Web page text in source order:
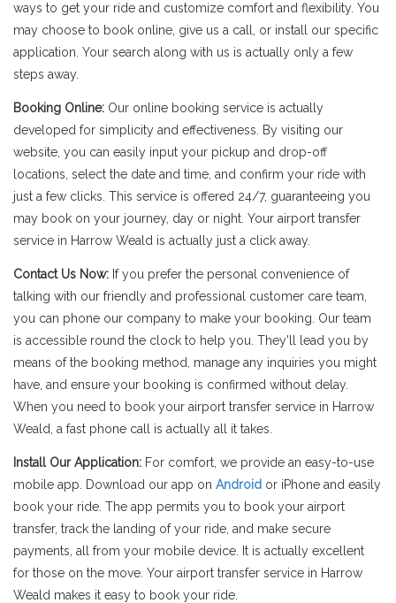
ways to get your ride and customize comfort and flexibility. You
may choose to book online, give us a call, or install our specific
application. Your search along with us is actually only a few
steps away.
Booking Online: Our online booking service is actually
developed for simplicity and effectiveness. By visiting our
website, you can easily input your pickup and drop-off
locations, select the date and time, and confirm your ride with
just a few clicks. This service is offered 24/7, guaranteeing you
may book on your journey, day or night. Your airport transfer
service in Harrow Weald is actually just a click away.
Contact Us Now: If you prefer the personal convenience of
talking with our friendly and professional customer care team,
you can phone our company to make your booking. Our team
is accessible round the clock to help you. They'll lead you by
means of the booking method, manage any inquiries you might
have, and ensure your booking is confirmed without delay.
When you need to book your airport transfer service in Harrow
Weald, a fast phone call is actually all it takes.
Install Our Application: For comfort, we provide an easy-to-use
mobile app. Download our app on Android or iPhone and easily
book your ride. The app permits you to book your airport
transfer, track the landing of your ride, and make secure
payments, all from your mobile device. It is actually excellent
for those on the move. Your airport transfer service in Harrow
Weald makes it easy to book your ride.